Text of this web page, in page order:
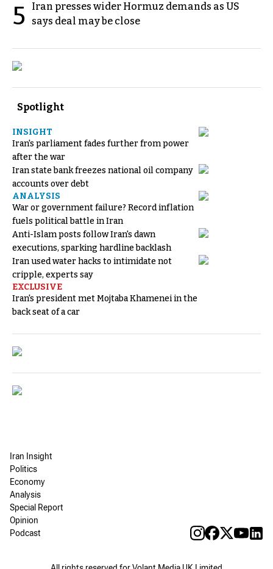
5
Iran presses wider Hormuz demands as US
says deal may be close
Spotlight
INSIGHT
Iran's parliament fades further from power
after the war
Iran state bank freezes national oil company
accounts over debt
ANALYSIS
War or government failure? Record inflation
fuels political battle in Iran
Anti-Islam posts follow Iran's dawn
executions, sparking hardline backlash
Iran used water hacks to intimidate not
cripple, experts say
EXCLUSIVE
Iran's president met Mojtaba Khamenei in the
back seat of a car
Iran Insight
Politics
Economy
Analysis
Special Report
Opinion
Podcast